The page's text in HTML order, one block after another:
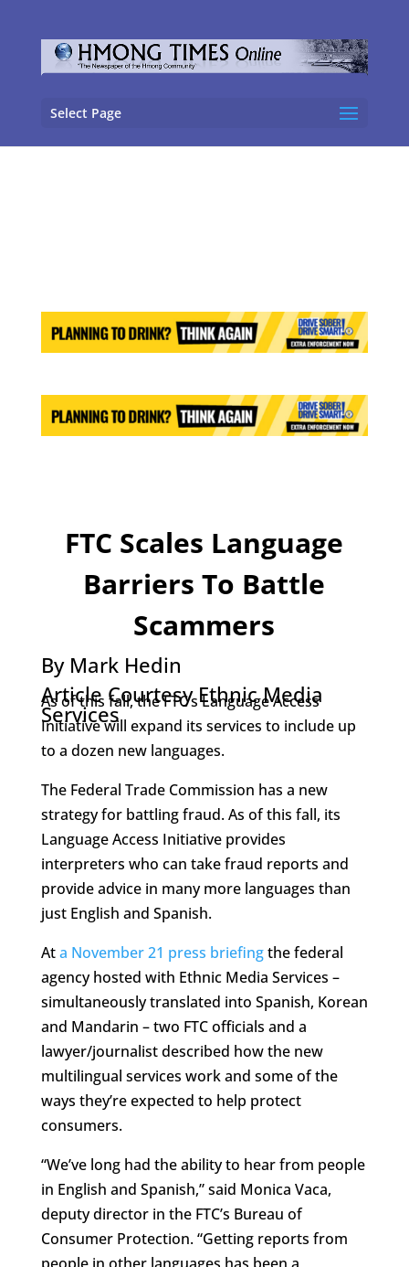
Select Page
FTC Scales Language
Barriers To Battle
Scammers
By Mark Hedin
Article Courtesy Ethnic Media
Services
As of this fall, the FTC’s Language Access
Initiative will expand its services to include up
to a dozen new languages.
The Federal Trade Commission has a new
strategy for battling fraud. As of this fall, its
Language Access Initiative provides
interpreters who can take fraud reports and
provide advice in many more languages than
just English and Spanish.
Ata November 21 press briefingthe federal
agency hosted with Ethnic Media Services –
simultaneously translated into Spanish, Korean
and Mandarin – two FTC officials and a
lawyer/journalist described how the new
multilingual services work and some of the
ways they’re expected to help protect
consumers.
“We’ve long had the ability to hear from people
in English and Spanish,” said Monica Vaca,
deputy director in the FTC’s Bureau of
Consumer Protection. “Getting reports from
people in other languages has been a